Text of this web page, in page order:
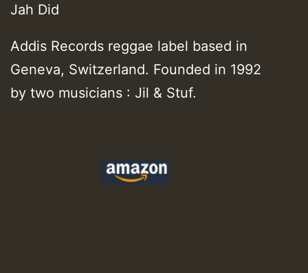
Jah Did
Addis Records reggae label based in
Geneva, Switzerland. Founded in 1992
by two musicians : Jil & Stuf.